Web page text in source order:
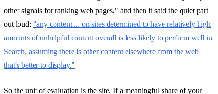
other signals for ranking web pages," and then it said the quiet part
out loud: "any content ... on sites determined to have relatively high
amounts of unhelpful content overall is less likely to perform well in
Search, assuming there is other content elsewhere from the web
that's better to display."
So the unit of evaluation is the site. If a meaningful share of your